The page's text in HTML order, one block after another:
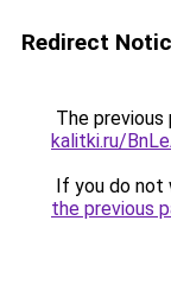
Redirect
The previous
kalitki.ru/
If you do not
the previous